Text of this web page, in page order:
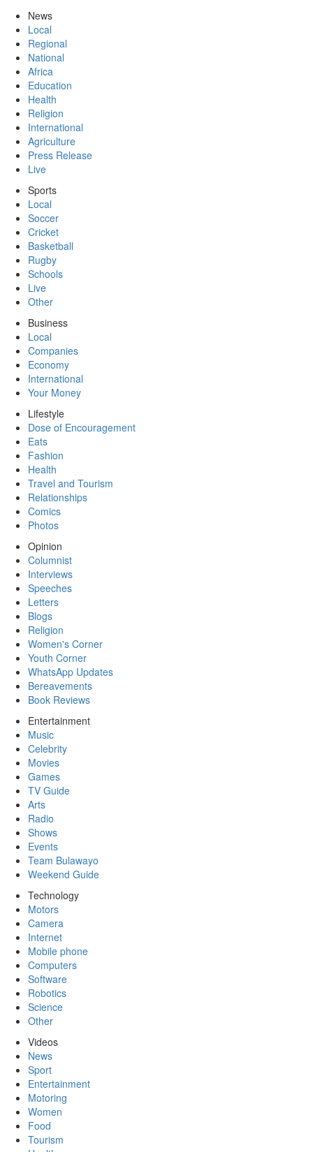
News
Local
Regional
National
Africa
Education
Health
Religion
International
Agriculture
Press Release
Live
Sports
Local
Soccer
Cricket
Basketball
Rugby
Schools
Live
Other
Business
Local
Companies
Economy
International
Your Money
Lifestyle
Dose of Encouragement
Eats
Fashion
Health
Travel and Tourism
Relationships
Comics
Photos
Opinion
Columnist
Interviews
Speeches
Letters
Blogs
Religion
Women's Corner
Youth Corner
WhatsApp Updates
Bereavements
Book Reviews
Entertainment
Music
Celebrity
Movies
Games
TV Guide
Arts
Radio
Shows
Events
Team Bulawayo
Weekend Guide
Technology
Motors
Camera
Internet
Mobile phone
Computers
Software
Robotics
Science
Other
Videos
News
Sport
Entertainment
Motoring
Women
Food
Tourism